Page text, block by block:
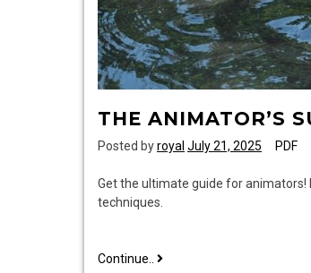
THE ANIMATOR’S
Posted byroyal July 21, 2025 PDF
Get the ultimate guide for animators!
techniques.
Continue.. the